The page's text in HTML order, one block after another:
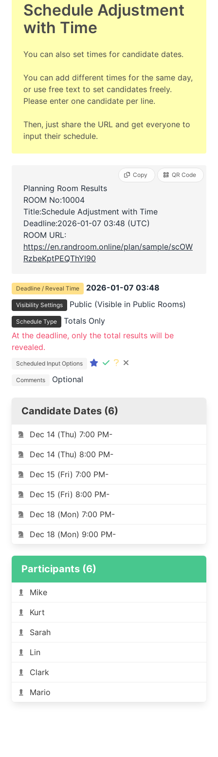
Schedule Adjustment
with Time
You can also set times for candidate dates.
You can add different times for the same day,
or use free text to set candidates freely.
Please enter one candidate per line.
Then, just share the URL and get everyone to
input their schedule.
Planning Room Results
ROOM No:10004
Title:Schedule Adjustment with Time
Deadline:2026-01-07 03:48 (UTC)
ROOM URL:
https://en.randroom.online/plan/sample/scOW
RzbeKptPEQThYl90
Copy QR Code
Deadline / Reveal Time 2026-01-07 03:48
Visibility Settings Public (Visible in Public Rooms)
Schedule Type
Totals Only
At the deadline, only the total results will be
revealed.
Scheduled Input Options
Comments Optional
Candidate Dates (6)
Dec 14 (Thu) 7:00 PM-
Dec 14 (Thu) 8:00 PM-
Dec 15 (Fri) 7:00 PM-
Dec 15 (Fri) 8:00 PM-
Dec 18 (Mon) 7:00 PM-
Dec 18 (Mon) 9:00 PM-
Participants (6)
Mike
Kurt
Sarah
Lin
Clark
Mario